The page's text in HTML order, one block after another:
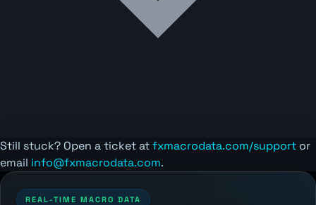
Still stuck? Open a ticket atfxmacrodata.com/support or
email info@fxmacrodata.com.
REAL-TIME MACRO DATA